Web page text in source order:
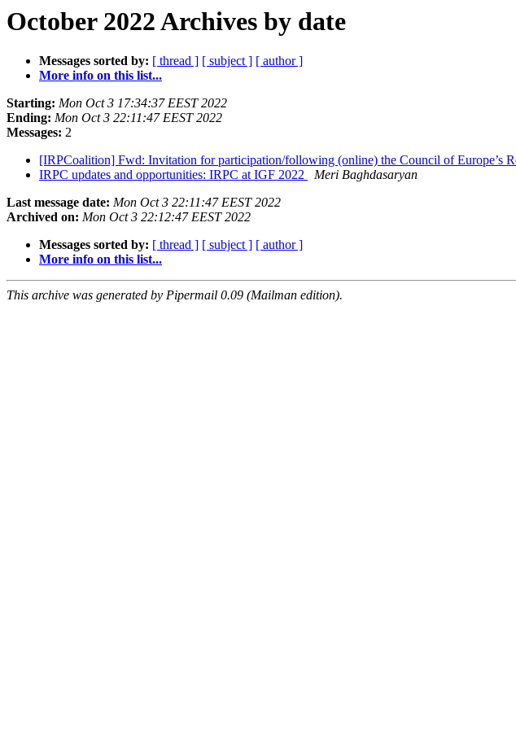
October 2022 Archives by date
Messages sorted by: [ thread ] [ subject ] [ author ]
More info on this list...
Starting: Mon Oct 3 17:34:37 EEST 2022
Ending: Mon Oct 3 22:11:47 EEST 2022
Messages: 2
[IRPCoalition] Fwd: Invitation for participation/following (online) the Council of Europe’s
IRPC updates and opportunities: IRPC at IGF 2022
Meri Baghdasaryan
Last message date: Mon Oct 3 22:11:47 EEST 2022
Archived on: Mon Oct 3 22:12:47 EEST 2022
Messages sorted by: [ thread ] [ subject ] [ author ]
More info on this list...
This archive was generated by Pipermail 0.09 (Mailman edition).